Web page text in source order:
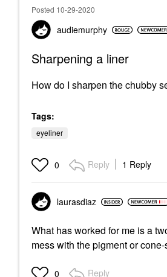
Posted 10-29-2020
audiemurphy
Sharpening a liner
How do I sharpen the chubby
Tags:
eyeliner
0 Reply 1 Reply
laurasdiaz
What has worked for me is a
mess with the pigment or
0 Reply